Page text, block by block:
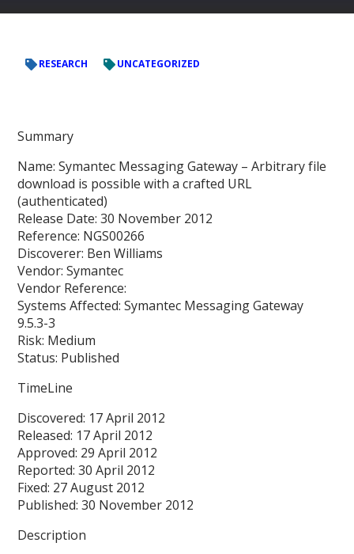
RESEARCH UNCATEGORIZED
Summary
Name: Symantec Messaging Gateway – Arbitrary file
download is possible with a crafted URL
(authenticated)
Release Date: 30 November 2012
Reference: NGS00266
Discoverer: Ben Williams
Vendor: Symantec
Vendor Reference:
Systems Affected: Symantec Messaging Gateway
9.5.3-3
Risk: Medium
Status: Published
TimeLine
Discovered: 17 April 2012
Released: 17 April 2012
Approved: 29 April 2012
Reported: 30 April 2012
Fixed: 27 August 2012
Published: 30 November 2012
Description